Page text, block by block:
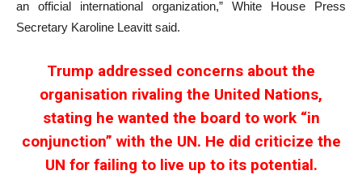
an official international organization,” White House Press
Secretary Karoline Leavitt said.
Trump addressed concerns about the
organisation rivaling the United Nations,
stating he wanted the board to work “in
conjunction” with the UN. He did criticize the
UN for failing to live up to its potential.